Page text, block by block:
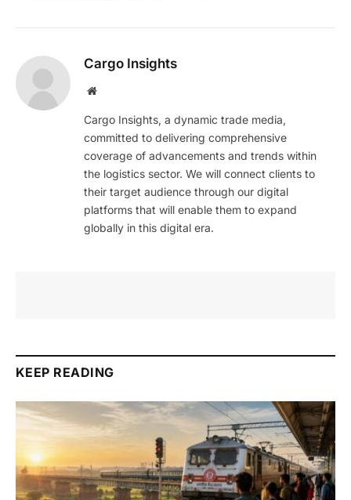
Cargo Insights
Website
Cargo Insights, a dynamic trade media,
committed to delivering comprehensive
coverage of advancements and trends within
the logistics sector. We will connect clients to
their target audience through our digital
platforms that will enable them to expand
globally in this digital era.
KEEP READING